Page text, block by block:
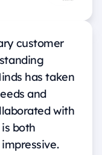
customer
has taken
and
with
both